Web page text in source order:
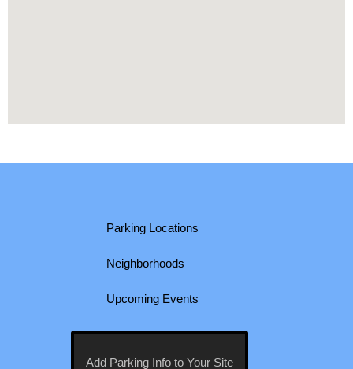
Parking Locations
Neighborhoods
Upcoming Events
Add Parking Info to Your Site